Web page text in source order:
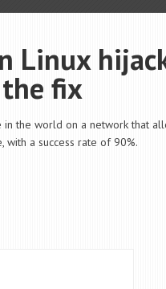
Linux
the fix
the world on a network that
with a success rate of 90%.